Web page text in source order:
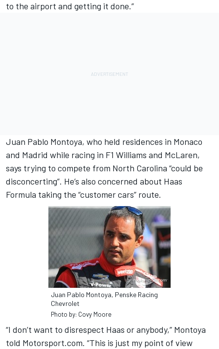
to the airport and getting it done.”
Juan Pablo Montoya, who held residences in Monaco
and Madrid while racing in F1 Williams and McLaren,
says trying to compete from North Carolina “could be
disconcerting”. He’s also concerned about Haas
Formula taking the “customer cars” route.
Juan Pablo Montoya, Penske Racing
Chevrolet
Photo by: Covy Moore
“I don’t want to disrespect Haas or anybody,” Montoya
told Motorsport.com. “This is just my point of view